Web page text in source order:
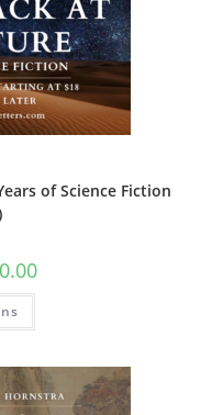
of Science Fiction
Price
range:
This
has
The
options
may